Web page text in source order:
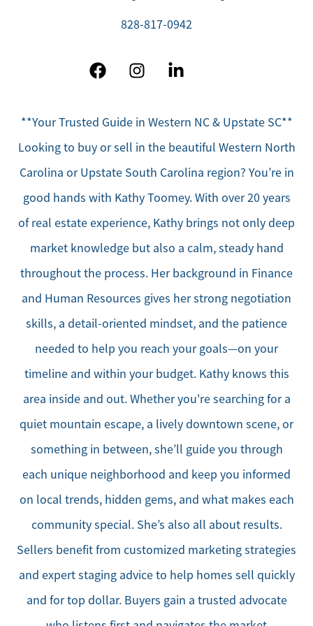
828-817-0942
**Your Trusted Guide in Western NC & Upstate SC**
Looking to buy or sell in the beautiful Western North
Carolina or Upstate South Carolina region? You’re in
good hands with Kathy Toomey. With over 20 years
of real estate experience, Kathy brings not only deep
market knowledge but also a calm, steady hand
throughout the process. Her background in Finance
and Human Resources gives her strong negotiation
skills, a detail-oriented mindset, and the patience
needed to help you reach your goals—on your
timeline and within your budget. Kathy knows this
area inside and out. Whether you're searching for a
quiet mountain escape, a lively downtown scene, or
something in between, she’ll guide you through
each unique neighborhood and keep you informed
on local trends, hidden gems, and what makes each
community special. She’s also all about results.
Sellers benefit from customized marketing strategies
and expert staging advice to help homes sell quickly
and for top dollar. Buyers gain a trusted advocate